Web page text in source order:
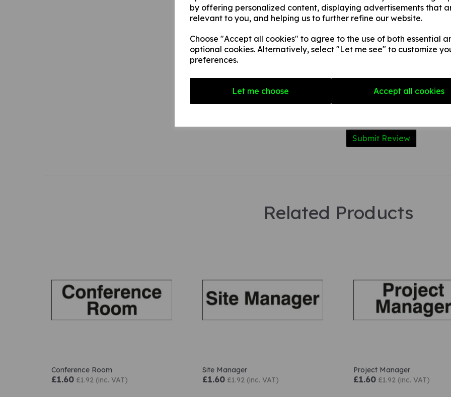
by offering personalized content, displaying advertisements that
relevant to you, and helping us to further refine our website.
Choose "Accept all cookies" to agree to the use of both essential
optional cookies. Alternatively, select "Let me see" to customize
preferences.
Let me choose Accept all cookies
Name
Star Rating
Related Products
Conference Room
£1.60 £1.92 (inc. VAT)
Site Manager
£1.60 £1.92 (inc. VAT)
Project Manager
£1.60 £1.92 (inc. VAT)